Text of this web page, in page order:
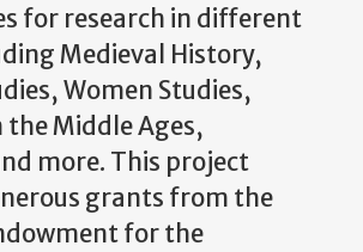
for research in different
Medieval History,
Women Studies,
the Middle Ages,
more. This project
grants from the
for the